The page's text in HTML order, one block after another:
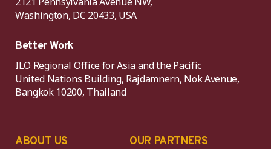
Washington, DC 20433, USA
Better Work
ILO Regional Office for Asia and the Pacific
United Nations Building, Rajdamnern, Nok Avenue,
Bangkok 10200, Thailand
ABOUT US OUR PARTNERS